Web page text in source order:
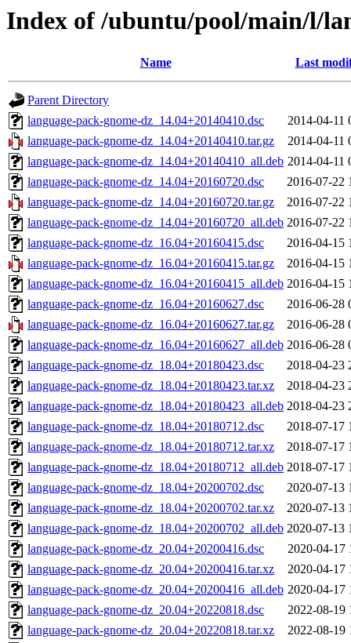
Index of /ubuntu/pool/main/l/
Name Last
Parent Directory
language-pack-gnome-dz_14.04+20140410.dsc
2014-04-11
language-pack-gnome-dz_14.04+20140410.tar.gz
2014-04-11
language-pack-gnome-dz_14.04+20140410_all.deb 2014-04-11
language-pack-gnome-dz_14.04+20160720.dsc
2016-07-22
language-pack-gnome-dz_14.04+20160720.tar.gz
2016-07-22
language-pack-gnome-dz_14.04+20160720_all.deb 2016-07-22
language-pack-gnome-dz_16.04+20160415.dsc
2016-04-15
language-pack-gnome-dz_16.04+20160415.tar.gz
2016-04-15
language-pack-gnome-dz_16.04+20160415_all.deb 2016-04-15
language-pack-gnome-dz_16.04+20160627.dsc
2016-06-28
language-pack-gnome-dz_16.04+20160627.tar.gz
2016-06-28
language-pack-gnome-dz_16.04+20160627_all.deb 2016-06-28
language-pack-gnome-dz_18.04+20180423.dsc
2018-04-23
language-pack-gnome-dz_18.04+20180423.tar.xz
2018-04-23
language-pack-gnome-dz_18.04+20180423_all.deb 2018-04-23
language-pack-gnome-dz_18.04+20180712.dsc
2018-07-17
language-pack-gnome-dz_18.04+20180712.tar.xz
2018-07-17
language-pack-gnome-dz_18.04+20180712_all.deb 2018-07-17
language-pack-gnome-dz_18.04+20200702.dsc
2020-07-13
language-pack-gnome-dz_18.04+20200702.tar.xz
2020-07-13
language-pack-gnome-dz_18.04+20200702_all.deb 2020-07-13
language-pack-gnome-dz_20.04+20200416.dsc
2020-04-17
language-pack-gnome-dz_20.04+20200416.tar.xz
2020-04-17
language-pack-gnome-dz_20.04+20200416_all.deb 2020-04-17
language-pack-gnome-dz_20.04+20220818.dsc
2022-08-19
language-pack-gnome-dz_20.04+20220818.tar.xz
2022-08-19